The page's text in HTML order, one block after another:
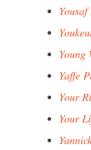
Young
Yaffe
Your
Your